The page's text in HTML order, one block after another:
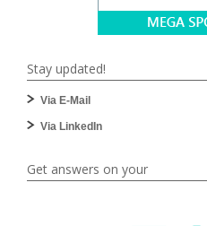
Stay updated!
Via E-Mail
Via LinkedIn
Get answers on your